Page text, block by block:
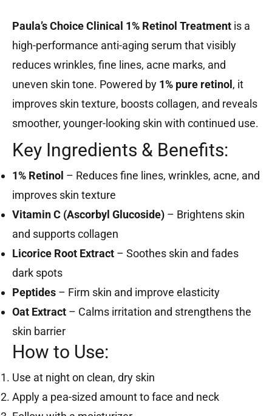
Paula’s Choice Clinical 1% Retinol Treatment is a
high-performance anti-aging serum that visibly
reduces wrinkles, fine lines, acne marks, and
uneven skin tone. Powered by 1% pure retinol , it
improves skin texture, boosts collagen, and reveals
smoother, younger-looking skin with continued use.
Key Ingredients & Benefits:
1% Retinol – Reduces fine lines, wrinkles, acne, and
improves skin texture
Vitamin C (Ascorbyl Glucoside) – Brightens skin
and supports collagen
Licorice Root Extract – Soothes skin and fades
dark spots
Peptides – Firm skin and improve elasticity
Oat Extract – Calms irritation and strengthens the
skin barrier
How to Use:
Use at night on clean, dry skin
Apply a pea-sized amount to face and neck